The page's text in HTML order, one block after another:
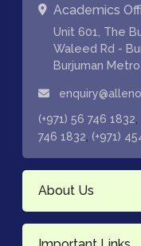
Academics
Unit 601, The
Waleed Rd -
Burjuman
(+971) 56 746 1832
746 1832 (+971)
About Us